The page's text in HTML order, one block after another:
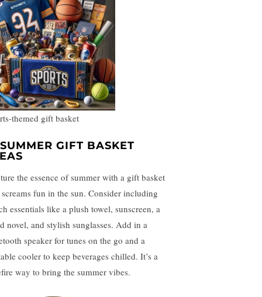
themed gift basket
GIFT BASKET
the essence of summer with a gift basket
fun in the sun. Consider including
essentials like a plush towel, sunscreen, a
novel, and stylish sunglasses. Add in a
speaker for tunes on the go and a
cooler to keep beverages chilled. It’s a
way to bring the summer vibes.